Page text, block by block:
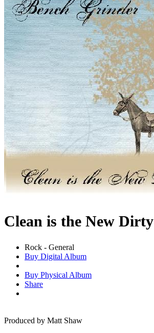
Clean is the New Dirty
Rock - General
Buy Digital Album
Buy Physical Album
Share
Produced by Matt Shaw